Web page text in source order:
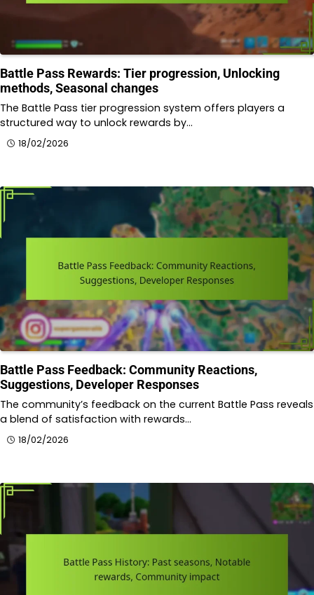
Battle Pass Rewards: Tier progression, Unlocking
methods, Seasonal changes
The Battle Pass tier progression system offers players a
structured way to unlock rewards by…
18/02/2026
Battle Pass Feedback: Community Reactions,
Suggestions, Developer Responses
The community’s feedback on the current Battle Pass reveals
a blend of satisfaction with rewards…
18/02/2026